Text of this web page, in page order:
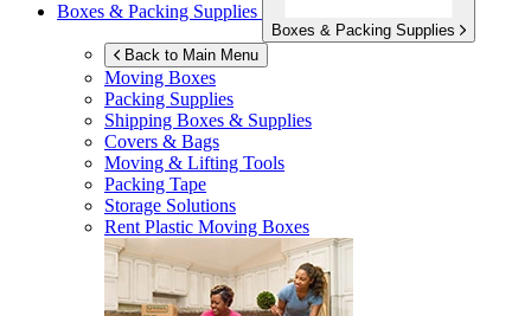
Boxes & Packing Supplies
Boxes & Packing Supplies
Back to Main Menu
Moving Boxes
Packing Supplies
Shipping Boxes & Supplies
Covers & Bags
Moving & Lifting Tools
Packing Tape
Storage Solutions
Rent Plastic Moving Boxes